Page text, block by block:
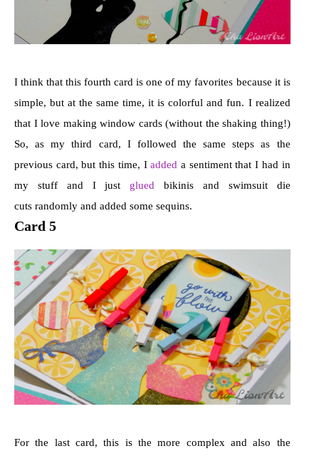
I think that this fourth card is one of my favorites because it is
simple, but at the same time, it is colorful and fun. I realized
that I love making window cards (without the shaking thing!)
So, as my third card, I followed the same steps as the
previous card, but this time, Iadded a sentiment that I had in
my stuff and I just gluedbikinis and swimsuit die
cuts randomly and added some sequins.
Card 5
For the last card, this is the more complex and also the